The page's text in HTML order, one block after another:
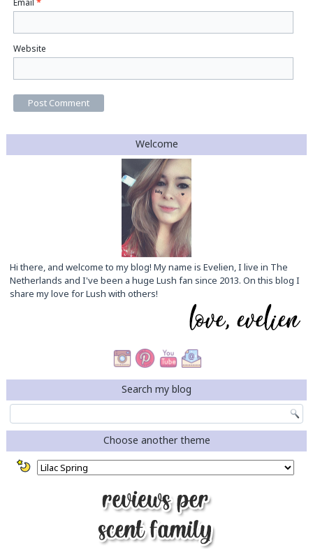
Website
Welcome
Hi there, and welcome to my blog! My name is Evelien, I live in The
Netherlands and I've been a huge Lush fan since 2013. On this blog I
share my love for Lush with others!
Search my blog
Choose another theme